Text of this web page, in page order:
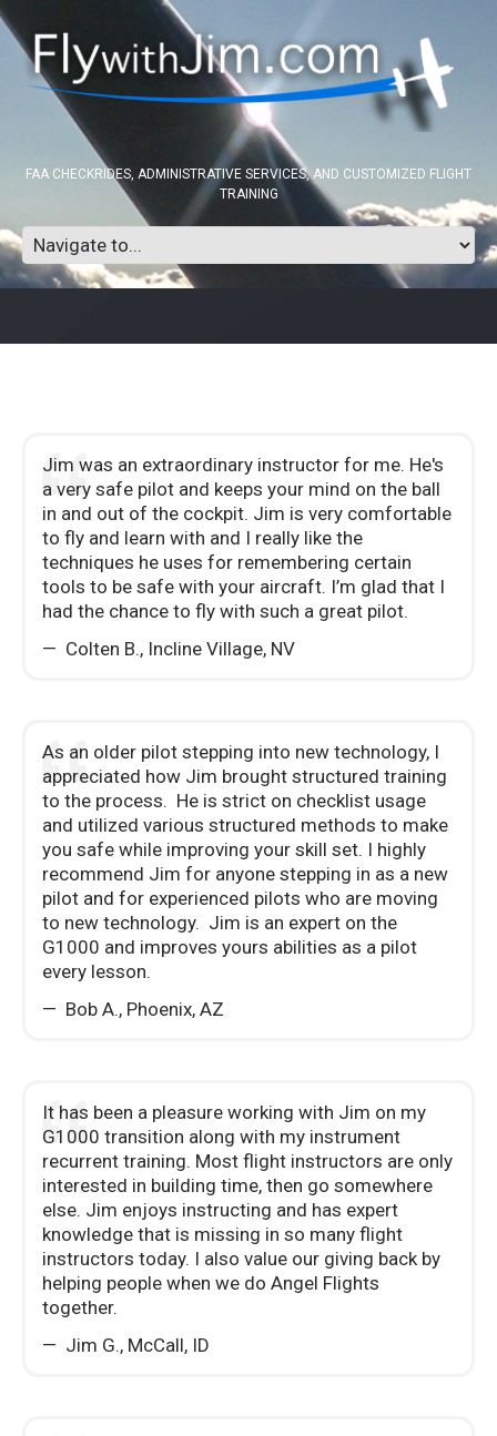
FAA CHECKRIDES, ADMINISTRATIVE SERVICES, AND CUSTOMIZED FLIGHT
TRAINING
Jim was an extraordinary instructor for me. He's
a very safe pilot and keeps your mind on the ball
in and out of the cockpit. Jim is very comfortable
to fly and learn with and I really like the
techniques he uses for remembering certain
tools to be safe with your aircraft. I’m glad that I
had the chance to fly with such a great pilot.
Colten B., Incline Village, NV
As an older pilot stepping into new technology, I
appreciated how Jim brought structured training
to the process. He is strict on checklist usage
and utilized various structured methods to make
you safe while improving your skill set. I highly
recommend Jim for anyone stepping in as a new
pilot and for experienced pilots who are moving
to new technology. Jim is an expert on the
G1000 and improves yours abilities as a pilot
every lesson.
Bob A., Phoenix, AZ
It has been a pleasure working with Jim on my
G1000 transition along with my instrument
recurrent training. Most flight instructors are only
interested in building time, then go somewhere
else. Jim enjoys instructing and has expert
knowledge that is missing in so many flight
instructors today. I also value our giving back by
helping people when we do Angel Flights
together.
Jim G., McCall, ID